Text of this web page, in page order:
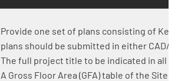
Provide one set of plans consisting of
plans should be submitted in either CAD/
The full project title to be indicated in all
A Gross Floor Area (GFA) table of the Site